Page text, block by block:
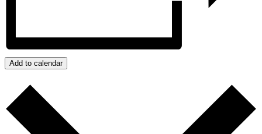
Add to calendar